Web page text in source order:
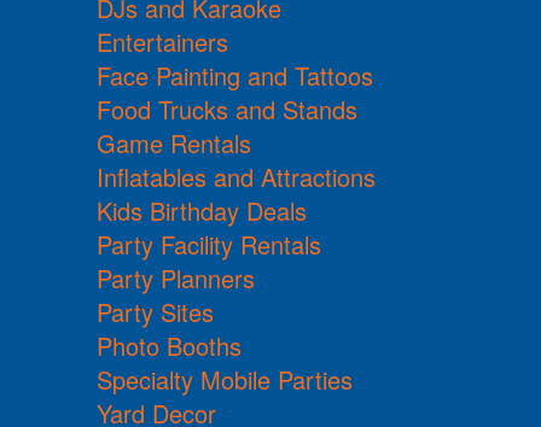
DJs and Karaoke
Entertainers
Face Painting and Tattoos
Food Trucks and Stands
Game Rentals
Inflatables and Attractions
Kids Birthday Deals
Party Facility Rentals
Party Planners
Party Sites
Photo Booths
Specialty Mobile Parties
Yard Decor